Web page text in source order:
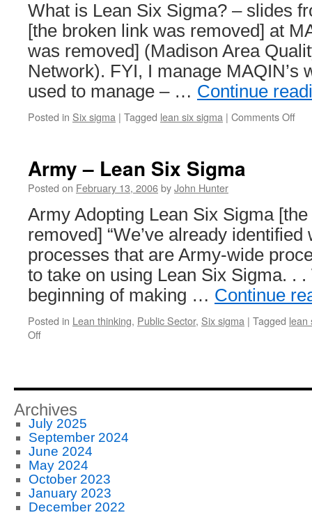
What is Lean Six Sigma? – slides
[the broken link was removed] at
was removed] (Madison Area
Network). FYI, I manage MAQIN’s
used to manage – … Continue
Posted in Six sigma | Tagged lean six sigma | Comments Offon
Army – Lean Six Sigma
Posted on February 13, 2006byJohn Hunter
Army Adopting Lean Six Sigma
removed] “We’ve already identified
processes that are Army-wide
to take on using Lean Six Sigma. . .
beginning of making … Continue
Posted in Lean thinking, Public Sector, Six sigma | Tagged lean
Offon
Six
Sigma
Archives
July 2025
September 2024
June 2024
May 2024
October 2023
January 2023
December 2022